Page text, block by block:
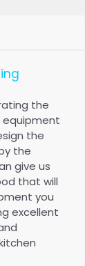
the
the
the
give us
that will
you
excellent